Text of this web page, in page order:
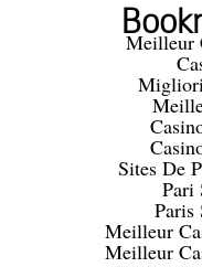
Meilleur
Sites De
Pari
Paris
Meilleur
Meilleur